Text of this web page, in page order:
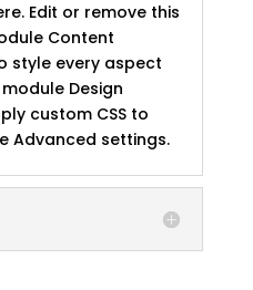
Edit or remove this
Content
style every aspect
Design
custom CSS to
Advanced settings.